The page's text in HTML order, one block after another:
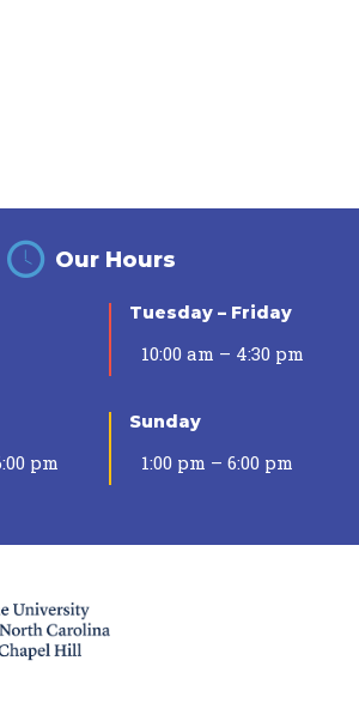
Our Hours
Tuesday – Friday
10:00 am – 4:30 pm
pm
Sunday
1:00 pm – 6:00 pm